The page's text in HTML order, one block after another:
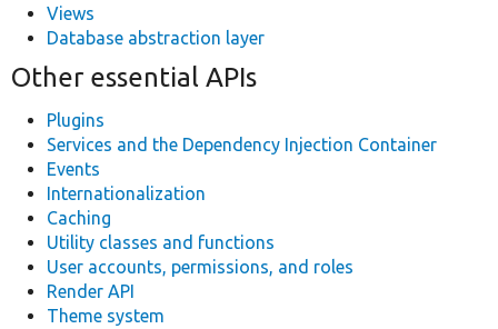
Views
Database abstraction layer
Other essential APIs
Plugins
Services and the Dependency Injection Container
Events
Internationalization
Caching
Utility classes and functions
User accounts, permissions, and roles
Render API
Theme system